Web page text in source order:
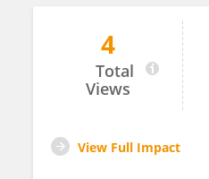
Genevieve Sauve
4
Total
Views
View Full Impact